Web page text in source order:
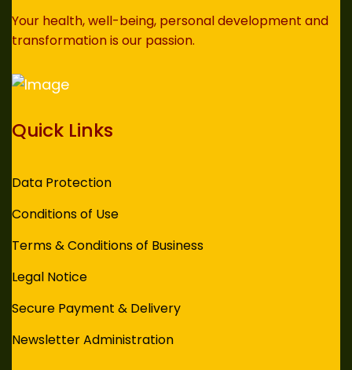
Your health, well-being, personal development and
transformation is our passion.
Quick Links
Data Protection
Conditions of Use
Terms & Conditions of Business
Legal Notice
Secure Payment & Delivery
Newsletter Administration